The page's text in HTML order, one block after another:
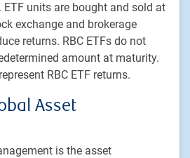
ETF units are bought and sold at
exchange and brokerage
returns. RBC ETFs do not
amount at maturity.
RBC ETF returns.
Asset
is the asset